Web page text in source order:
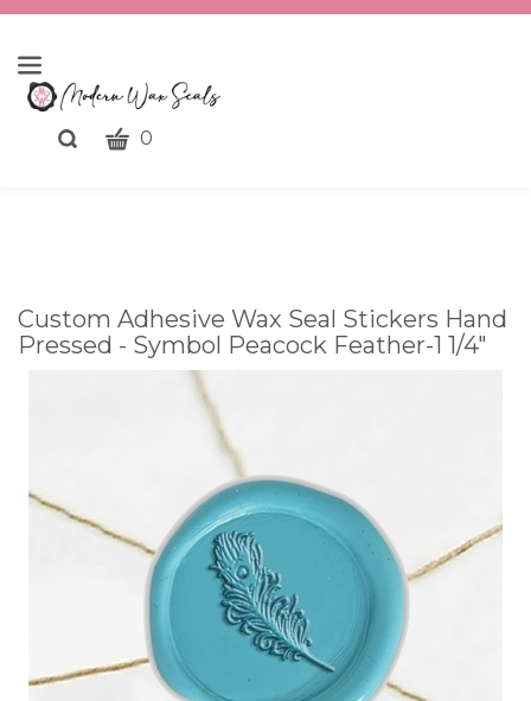
Toggle
find?
CART
0
Custom Adhesive Wax Seal Stickers Hand
Pressed - Symbol Peacock Feather-1 1/4"